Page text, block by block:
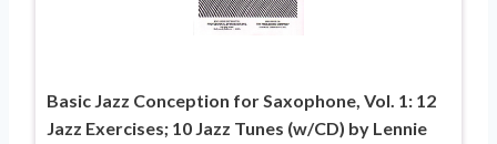
Basic Jazz Conception for Saxophone, Vol. 1: 12
Jazz Exercises; 10 Jazz Tunes (w/CD) by Lennie